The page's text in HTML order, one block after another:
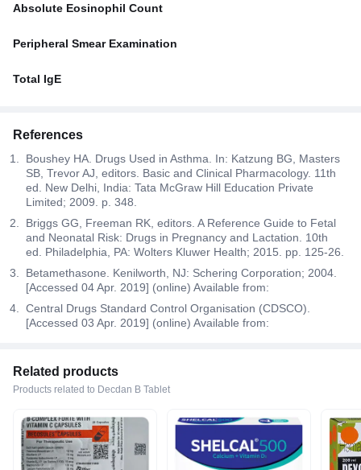
Absolute Eosinophil Count
Peripheral Smear Examination
Total IgE
References
Boushey HA. Drugs Used in Asthma. In: Katzung BG, Masters
SB, Trevor AJ, editors. Basic and Clinical Pharmacology. 11th
ed. New Delhi, India: Tata McGraw Hill Education Private
Limited; 2009. p. 348.
Briggs GG, Freeman RK, editors. A Reference Guide to Fetal
and Neonatal Risk: Drugs in Pregnancy and Lactation. 10th
ed. Philadelphia, PA: Wolters Kluwer Health; 2015. pp. 125-26.
Betamethasone. Kenilworth, NJ: Schering Corporation; 2004.
[Accessed 04 Apr. 2019] (online) Available from:
Central Drugs Standard Control Organisation (CDSCO).
[Accessed 03 Apr. 2019] (online) Available from:
Related products
Products related to Decdan B Tablet